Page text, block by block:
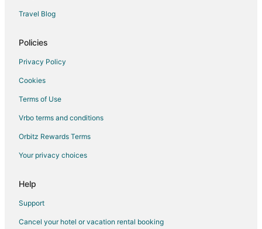
Travel Blog
Policies
Privacy Policy
Cookies
Terms of Use
Vrbo terms and conditions
Orbitz Rewards Terms
Your privacy choices
Help
Support
Cancel your hotel or vacation rental booking